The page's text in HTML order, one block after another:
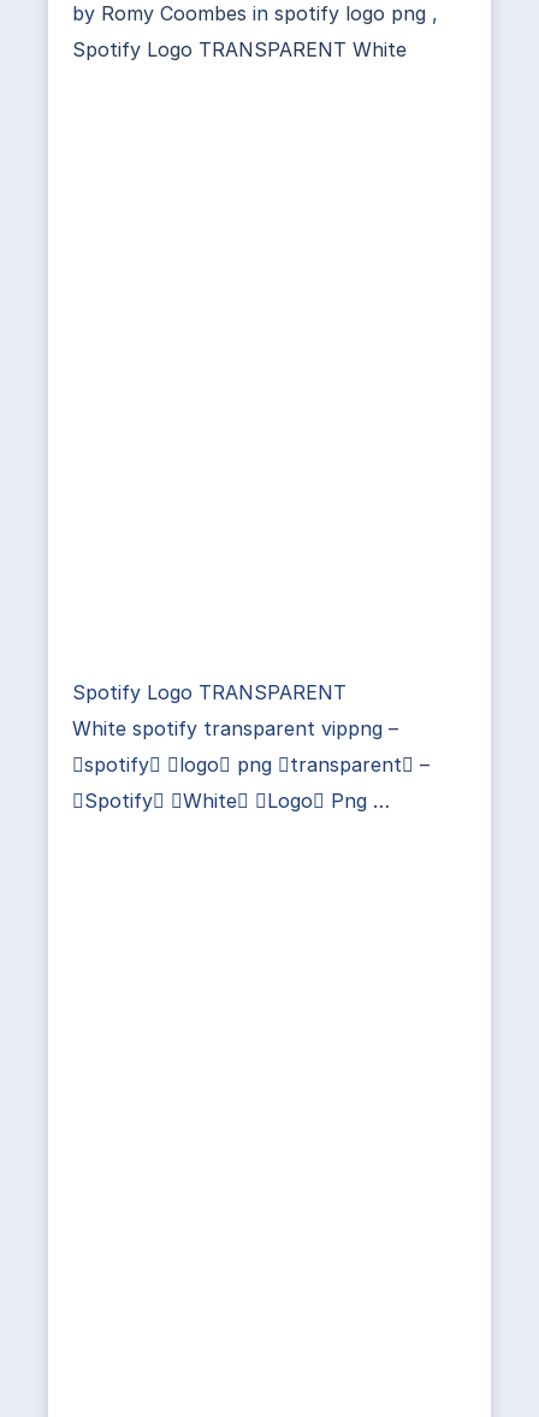
by Romy Coombes in spotify logo png ,
Spotify Logo TRANSPARENT White
Spotify Logo TRANSPARENT
White spotify transparent vippng –
spotify logo png transparent –
Spotify White Logo Png …